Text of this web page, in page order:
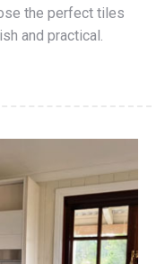
the perfect tiles
and practical.